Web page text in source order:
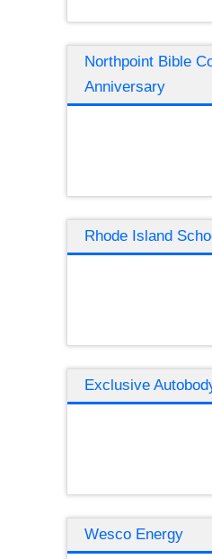
Northpoint Bible
Anniversary
Rhode Island
Exclusive
Wesco Energy